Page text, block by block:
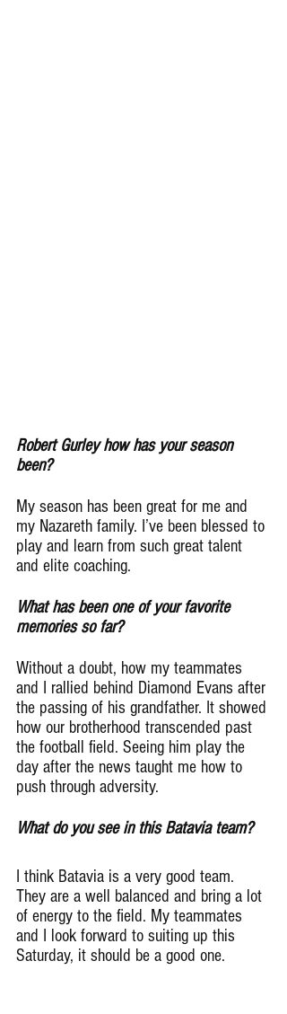
Robert Gurley how has your season
been?
My season has been great for me and
my Nazareth family. I’ve been blessed to
play and learn from such great talent
and elite coaching.
What has been one of your favorite
memories so far?
Without a doubt, how my teammates
and I rallied behind Diamond Evans after
the passing of his grandfather. It showed
how our brotherhood transcended past
the football field. Seeing him play the
day after the news taught me how to
push through adversity.
What do you see in this Batavia team?
I think Batavia is a very good team.
They are a well balanced and bring a lot
of energy to the field. My teammates
and I look forward to suiting up this
Saturday, it should be a good one.